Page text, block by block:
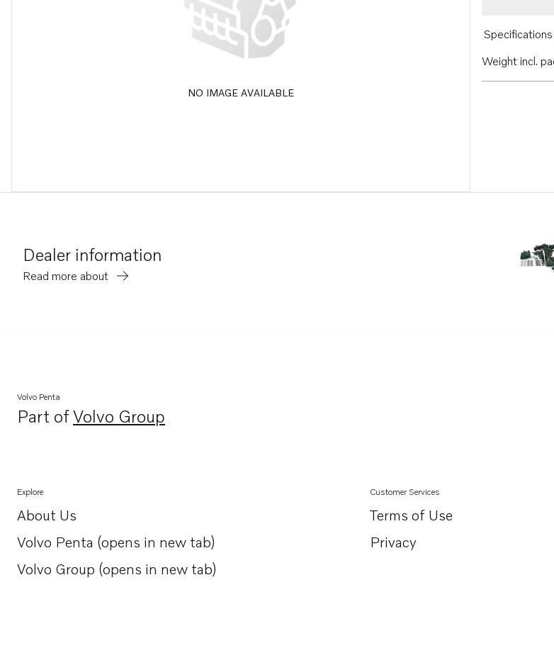
NO IMAGE AVAILABLE
Specifications
Weight incl.
Dealer information
Read more about
Volvo Penta
Part ofVolvo Group
Opens in a new tab
Explore
About Us
Opens in a new tab
Volvo Penta (opens in new tab)
Opens in a new tab
Volvo Group (opens in new tab)
Opens in a new tab
Customer Services
Terms of Use
Privacy